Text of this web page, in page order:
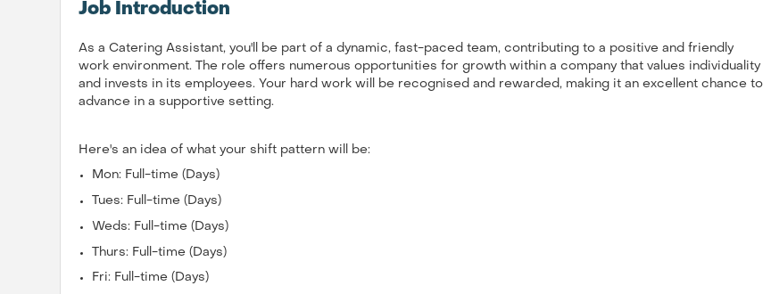
Job Introduction
As a Catering Assistant, you'll be part of a dynamic, fast-paced team, contributing to a positive and friendly
work environment. The role offers numerous opportunities for growth within a company that values individuality
and invests in its employees. Your hard work will be recognised and rewarded, making it an excellent chance to
advance in a supportive setting.
Here's an idea of what your shift pattern will be:
Mon: Full-time (Days)
Tues: Full-time (Days)
Weds: Full-time (Days)
Thurs: Full-time (Days)
Fri: Full-time (Days)